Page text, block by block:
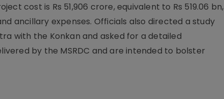
cost is Rs 51,906 crore, equivalent to Rs 519.06 bn,
ancillary expenses. Officials also directed a study
with the Konkan and asked for a detailed
by the MSRDC and are intended to bolster